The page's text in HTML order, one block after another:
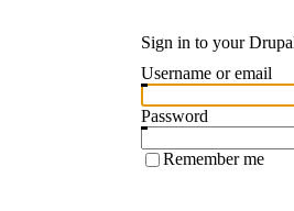
Sign in to your
Username or email
Password
Remember me